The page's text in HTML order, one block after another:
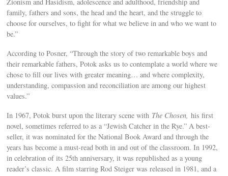
family, fathers and sons, the head and the heart, and the struggle to
choose for ourselves, to fight for what we believe in and who we want to
be.”
According to Posner, “Through the story of two remarkable boys and
their remarkable fathers, Potok asks us to contemplate a world where we
chose to fill our lives with greater meaning… and where complexity,
understanding, compassion and reconciliation are among our highest
values.”
In 1967, Potok burst upon the literary scene with The Chosen, his first
novel, sometimes referred to as a “Jewish Catcher in the Rye.” A best-
seller, it was nominated for the National Book Award and through the
years has become a must-read both in and out of the classroom. In 1992,
in celebration of its 25th anniversary, it was republished as a young
reader’s classic. A film starring Rod Steiger was released in 1981, and a